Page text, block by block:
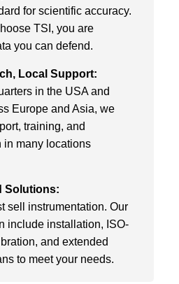
for scientific accuracy.
TSI, you are
you can defend.
Local Support:
in the USA and
Europe and Asia, we
training, and
in many locations
Solutions:
sell instrumentation. Our
include installation, ISO-
and extended
to meet your needs.